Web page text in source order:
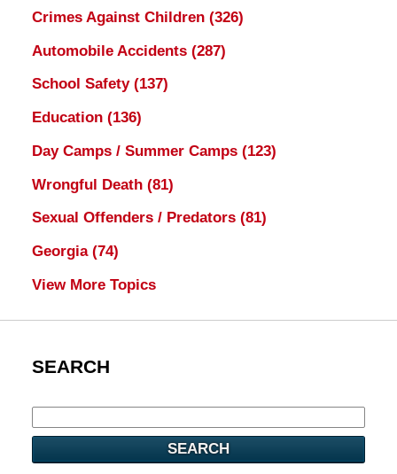
Crimes Against Children (326)
Automobile Accidents (287)
School Safety (137)
Education (136)
Day Camps / Summer Camps (123)
Wrongful Death (81)
Sexual Offenders / Predators (81)
Georgia (74)
View More Topics
SEARCH
SEARCH